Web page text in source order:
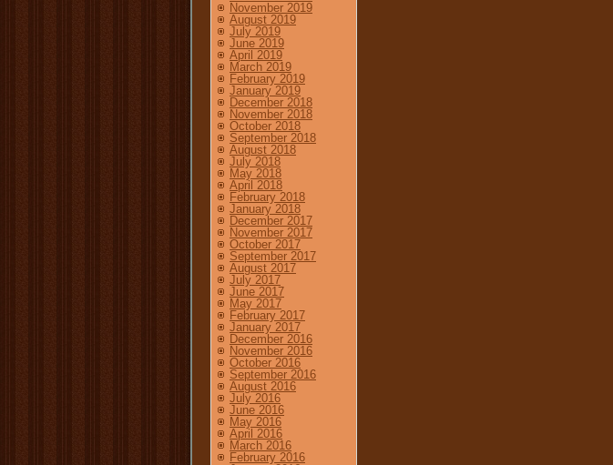
November 2019
August 2019
July 2019
June 2019
April 2019
March 2019
February 2019
January 2019
December 2018
November 2018
October 2018
September 2018
August 2018
July 2018
May 2018
April 2018
February 2018
January 2018
December 2017
November 2017
October 2017
September 2017
August 2017
July 2017
June 2017
May 2017
February 2017
January 2017
December 2016
November 2016
October 2016
September 2016
August 2016
July 2016
June 2016
May 2016
April 2016
March 2016
February 2016